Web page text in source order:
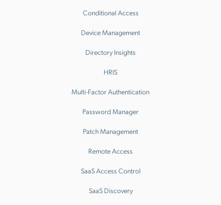
Conditional Access
Device Management
Directory Insights
HRIS
Multi-Factor Authentication
Password Manager
Patch Management
Remote Access
SaaS Access Control
SaaS Discovery